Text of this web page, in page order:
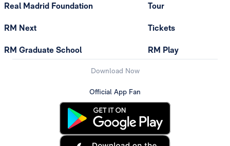
Real Madrid Foundation
RM Next
RM Graduate School
Tour
Tickets
RM Play
Download Now
Official App Fan